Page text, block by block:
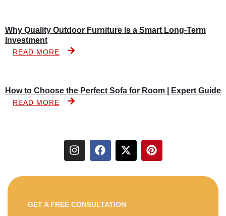
Why Quality Outdoor Furniture Is a Smart Long-Term
Investment
READ MORE
How to Choose the Perfect Sofa for Room | Expert Guide
READ MORE
GET A FREE CONSULTATION